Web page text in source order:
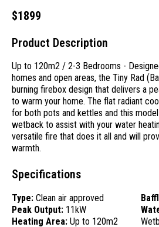
$1899
Product Description
Up to 120m2 / 2-3 Bedrooms -
homes and open areas, the Tiny Rad
burning firebox design that delivers a
to warm your home. The flat radiant
for both pots and kettles and this
wetback to assist with your water
versatile fire that does it all and will
warmth.
Specifications
Type: Clean air approved
Peak Output: 11kW
Heating Area: Up to 120m2